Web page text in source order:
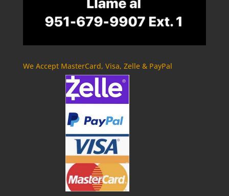
We Accept MasterCard, Visa, Zelle & PayPal